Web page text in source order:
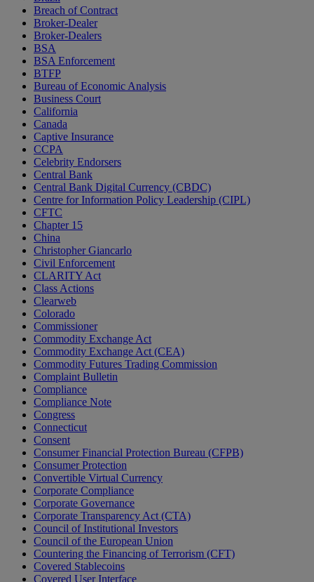
Breach of Contract
Broker-Dealer
Broker-Dealers
BSA
BSA Enforcement
BTFP
Bureau of Economic Analysis
Business Court
California
Canada
Captive Insurance
CCPA
Celebrity Endorsers
Central Bank
Central Bank Digital Currency (CBDC)
Centre for Information Policy Leadership (CIPL)
CFTC
Chapter 15
China
Christopher Giancarlo
Civil Enforcement
CLARITY Act
Class Actions
Clearweb
Colorado
Commissioner
Commodity Exchange Act
Commodity Exchange Act (CEA)
Commodity Futures Trading Commission
Complaint Bulletin
Compliance
Compliance Note
Congress
Connecticut
Consent
Consumer Financial Protection Bureau (CFPB)
Consumer Protection
Convertible Virtual Currency
Corporate Compliance
Corporate Governance
Corporate Transparency Act (CTA)
Council of Institutional Investors
Council of the European Union
Countering the Financing of Terrorism (CFT)
Covered Stablecoins
Covered User Interface